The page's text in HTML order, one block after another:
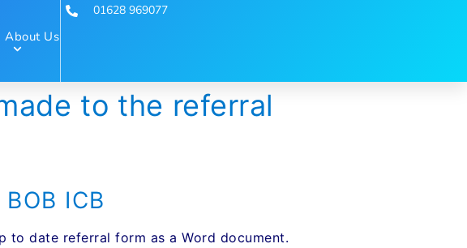
About Us
01628 969077
to the referral
ICB
to date referral form as a Word document.